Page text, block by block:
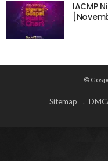
IACMP
©
Sitemap